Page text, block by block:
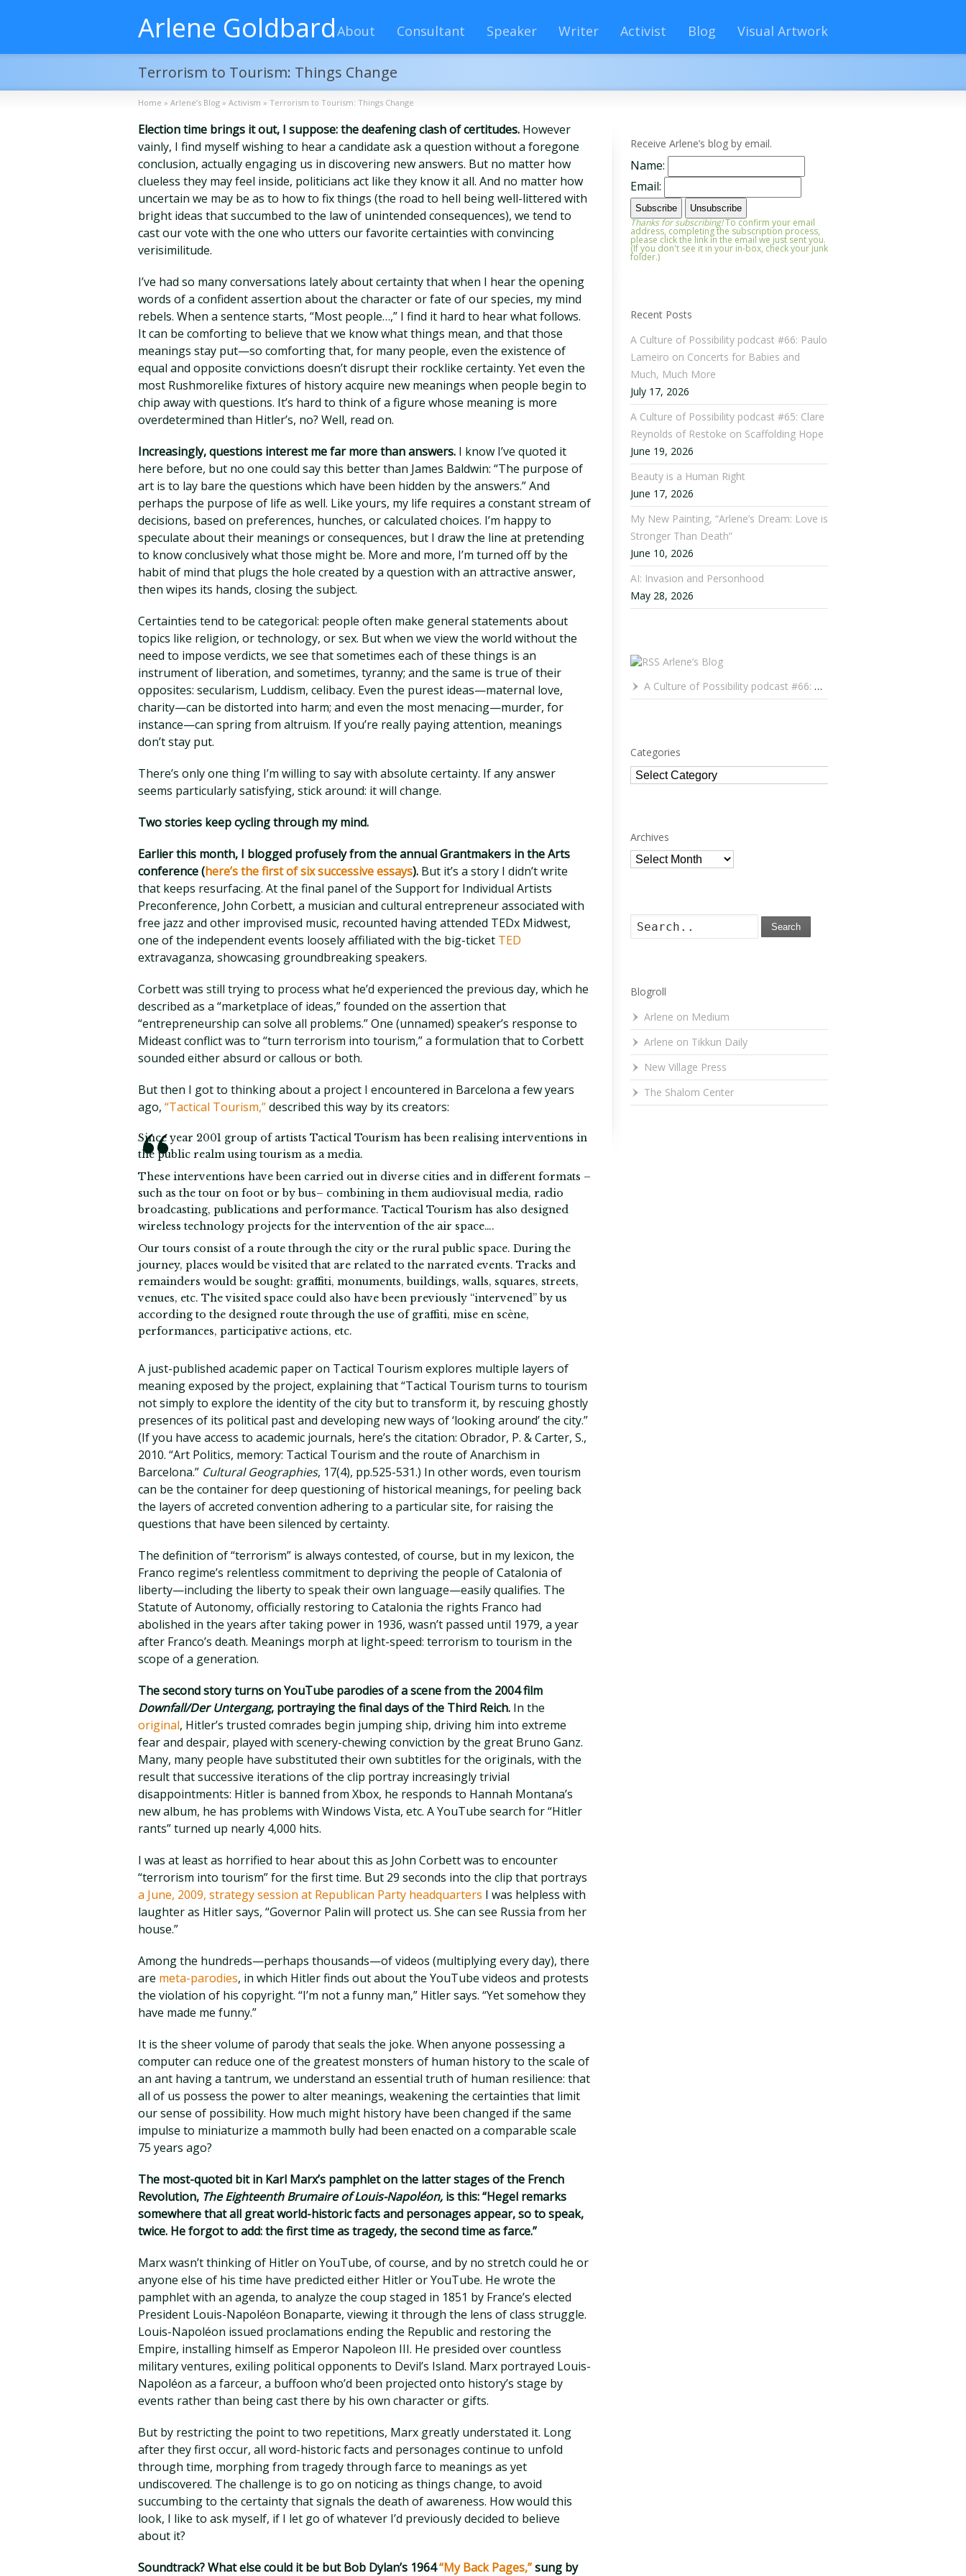
Arlene GoldbardAbout Consultant Speaker Writer Activist Blog Visual Artwork
Terrorism to Tourism: Things Change
Home » Arlene’s Blog » Activism » Terrorism to Tourism: Things Change
Election time brings it out, I suppose: the deafening clash of certitudes. However
vainly, I find myself wishing to hear a candidate ask a question without a foregone
conclusion, actually engaging us in discovering new answers. But no matter how
clueless they may feel inside, politicians act like they know it all. And no matter how
uncertain we may be as to how to fix things (the road to hell being well-littered with
bright ideas that succumbed to the law of unintended consequences), we tend to
cast our vote with the one who utters our favorite certainties with convincing
verisimilitude.
I’ve had so many conversations lately about certainty that when I hear the opening
words of a confident assertion about the character or fate of our species, my mind
rebels. When a sentence starts, “Most people…,” I find it hard to hear what follows.
It can be comforting to believe that we know what things mean, and that those
meanings stay put—so comforting that, for many people, even the existence of
equal and opposite convictions doesn’t disrupt their rocklike certainty. Yet even the
most Rushmorelike fixtures of history acquire new meanings when people begin to
chip away with questions. It’s hard to think of a figure whose meaning is more
overdetermined than Hitler’s, no? Well, read on.
Increasingly, questions interest me far more than answers. I know I’ve quoted it
here before, but no one could say this better than James Baldwin: “The purpose of
art is to lay bare the questions which have been hidden by the answers.” And
perhaps the purpose of life as well. Like yours, my life requires a constant stream of
decisions, based on preferences, hunches, or calculated choices. I’m happy to
speculate about their meanings or consequences, but I draw the line at pretending
to know conclusively what those might be. More and more, I’m turned off by the
habit of mind that plugs the hole created by a question with an attractive answer,
then wipes its hands, closing the subject.
Certainties tend to be categorical: people often make general statements about
topics like religion, or technology, or sex. But when we view the world without the
need to impose verdicts, we see that sometimes each of these things is an
instrument of liberation, and sometimes, tyranny; and the same is true of their
opposites: secularism, Luddism, celibacy. Even the purest ideas—maternal love,
charity—can be distorted into harm; and even the most menacing—murder, for
instance—can spring from altruism. If you’re really paying attention, meanings
don’t stay put.
There’s only one thing I’m willing to say with absolute certainty. If any answer
seems particularly satisfying, stick around: it will change.
Two stories keep cycling through my mind.
Earlier this month, I blogged profusely from the annual Grantmakers in the Arts
conference (here’s the first of six successive essays). But it’s a story I didn’t write
that keeps resurfacing. At the final panel of the Support for Individual Artists
Preconference, John Corbett, a musician and cultural entrepreneur associated with
free jazz and other improvised music, recounted having attended TEDx Midwest,
one of the independent events loosely affiliated with the big-ticket TED
extravaganza, showcasing groundbreaking speakers.
Corbett was still trying to process what he’d experienced the previous day, which he
described as a “marketplace of ideas,” founded on the assertion that
“entrepreneurship can solve all problems.” One (unnamed) speaker’s response to
Mideast conflict was to “turn terrorism into tourism,” a formulation that to Corbett
sounded either absurd or callous or both.
But then I got to thinking about a project I encountered in Barcelona a few years
ago, “Tactical Tourism,”described this way by its creators:
Since year 2001 group of artists Tactical Tourism has been realising interventions in
the public realm using tourism as a media.
These interventions have been carried out in diverse cities and in different formats –
such as the tour on foot or by bus– combining in them audiovisual media, radio
broadcasting, publications and performance. Tactical Tourism has also designed
wireless technology projects for the intervention of the air space….
Our tours consist of a route through the city or the rural public space. During the
journey, places would be visited that are related to the narrated events. Tracks and
remainders would be sought: graffiti, monuments, buildings, walls, squares, streets,
venues, etc. The visited space could also have been previously “intervened” by us
according to the designed route through the use of graffiti, mise en scène,
performances, participative actions, etc.
A just-published academic paper on Tactical Tourism explores multiple layers of
meaning exposed by the project, explaining that “Tactical Tourism turns to tourism
not simply to explore the identity of the city but to transform it, by rescuing ghostly
presences of its political past and developing new ways of ‘looking around’ the city.”
(If you have access to academic journals, here’s the citation: Obrador, P. & Carter, S.,
2010. “Art Politics, memory: Tactical Tourism and the route of Anarchism in
Barcelona.” Cultural Geographies, 17(4), pp.525-531.) In other words, even tourism
can be the container for deep questioning of historical meanings, for peeling back
the layers of accreted convention adhering to a particular site, for raising the
questions that have been silenced by certainty.
The definition of “terrorism” is always contested, of course, but in my lexicon, the
Franco regime’s relentless commitment to depriving the people of Catalonia of
liberty—including the liberty to speak their own language—easily qualifies. The
Statute of Autonomy, officially restoring to Catalonia the rights Franco had
abolished in the years after taking power in 1936, wasn’t passed until 1979, a year
after Franco’s death. Meanings morph at light-speed: terrorism to tourism in the
scope of a generation.
The second story turns on YouTube parodies of a scene from the 2004 film
Downfall/Der Untergang, portraying the final days of the Third Reich. In the
original, Hitler’s trusted comrades begin jumping ship, driving him into extreme
fear and despair, played with scenery-chewing conviction by the great Bruno Ganz.
Many, many people have substituted their own subtitles for the originals, with the
result that successive iterations of the clip portray increasingly trivial
disappointments: Hitler is banned from Xbox, he responds to Hannah Montana’s
new album, he has problems with Windows Vista, etc. A YouTube search for “Hitler
rants” turned up nearly 4,000 hits.
I was at least as horrified to hear about this as John Corbett was to encounter
“terrorism into tourism” for the first time. But 29 seconds into the clip that portrays
a June, 2009, strategy session at Republican Party headquarters I was helpless with
laughter as Hitler says, “Governor Palin will protect us. She can see Russia from her
house.”
Among the hundreds—perhaps thousands—of videos (multiplying every day), there
are meta-parodies, in which Hitler finds out about the YouTube videos and protests
the violation of his copyright. “I’m not a funny man,” Hitler says. “Yet somehow they
have made me funny.”
It is the sheer volume of parody that seals the joke. When anyone possessing a
computer can reduce one of the greatest monsters of human history to the scale of
an ant having a tantrum, we understand an essential truth of human resilience: that
all of us possess the power to alter meanings, weakening the certainties that limit
our sense of possibility. How much might history have been changed if the same
impulse to miniaturize a mammoth bully had been enacted on a comparable scale
75 years ago?
The most-quoted bit in Karl Marx’s pamphlet on the latter stages of the French
Revolution, The Eighteenth Brumaire of Louis-Napoléon, is this: “Hegel remarks
somewhere that all great world-historic facts and personages appear, so to speak,
twice. He forgot to add: the first time as tragedy, the second time as farce.”
Marx wasn’t thinking of Hitler on YouTube, of course, and by no stretch could he or
anyone else of his time have predicted either Hitler or YouTube. He wrote the
pamphlet with an agenda, to analyze the coup staged in 1851 by France’s elected
President Louis-Napoléon Bonaparte, viewing it through the lens of class struggle.
Louis-Napoléon issued proclamations ending the Republic and restoring the
Empire, installing himself as Emperor Napoleon III. He presided over countless
military ventures, exiling political opponents to Devil’s Island. Marx portrayed Louis-
Napoléon as a farceur, a buffoon who’d been projected onto history’s stage by
events rather than being cast there by his own character or gifts.
But by restricting the point to two repetitions, Marx greatly understated it. Long
after they first occur, all word-historic facts and personages continue to unfold
through time, morphing from tragedy through farce to meanings as yet
undiscovered. The challenge is to go on noticing as things change, to avoid
succumbing to the certainty that signals the death of awareness. How would this
look, I like to ask myself, if I let go of whatever I’d previously decided to believe
about it?
Soundtrack? What else could it be but Bob Dylan’s 1964“My Back Pages,”sung by
Receive Arlene’s blog by email.
Name:
Email:
Thanks for subscribing!To confirm your email
address, completing the subscription process,
please click the link in the email we just sent you.
(If you don't see it in your in-box, check your junk
folder.)
Recent Posts
A Culture of Possibility podcast #66: Paulo
Lameiro on Concerts for Babies and
Much, Much More
July 17, 2026
A Culture of Possibility podcast #65: Clare
Reynolds of Restoke on Scaffolding Hope
June 19, 2026
Beauty is a Human Right
June 17, 2026
My New Painting, “Arlene’s Dream: Love is
Stronger Than Death”
June 10, 2026
AI: Invasion and Personhood
May 28, 2026
Arlene’s Blog
A Culture of Possibility podcast #66: Paulo Lameiro on Concerts for Babies and Much, Much More
Categories
Categories
Archives
Archives
Search
Blogroll
Arlene on Medium
Arlene on Tikkun Daily
New Village Press
The Shalom Center